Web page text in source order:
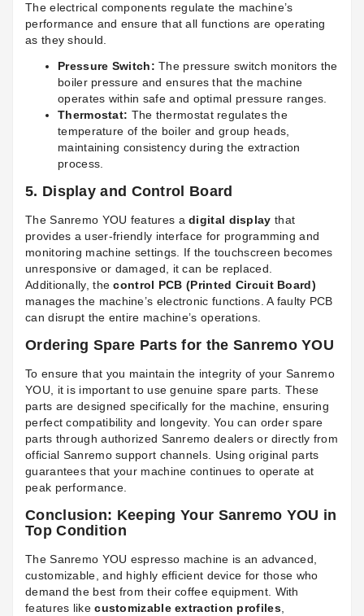
The electrical components regulate the machine’s
performance and ensure that all functions are operating
as they should.
Pressure Switch: The pressure switch monitors the
boiler pressure and ensures that the machine
operates within safe and optimal pressure ranges.
Thermostat: The thermostat regulates the
temperature of the boiler and group heads,
maintaining consistency during the extraction
process.
5. Display and Control Board
The Sanremo YOU features adigital display that
provides a user-friendly interface for programming and
monitoring machine settings. If the touchscreen becomes
unresponsive or damaged, it can be replaced.
Additionally, thecontrol PCB (Printed Circuit Board)
manages the machine’s electronic functions. A faulty PCB
can disrupt the entire machine’s operations.
Ordering Spare Parts for the Sanremo YOU
To ensure that you maintain the integrity of your Sanremo
YOU, it is important to use genuine spare parts. These
parts are designed specifically for the machine, ensuring
perfect compatibility and longevity. You can order spare
parts through authorized Sanremo dealers or directly from
official Sanremo support channels. Using original parts
guarantees that your machine continues to operate at
peak performance.
Conclusion: Keeping Your Sanremo YOU in
Top Condition
The Sanremo YOU espresso machine is an advanced,
customizable, and highly efficient device for those who
demand the best from their coffee equipment. With
features likecustomizable extraction profiles,